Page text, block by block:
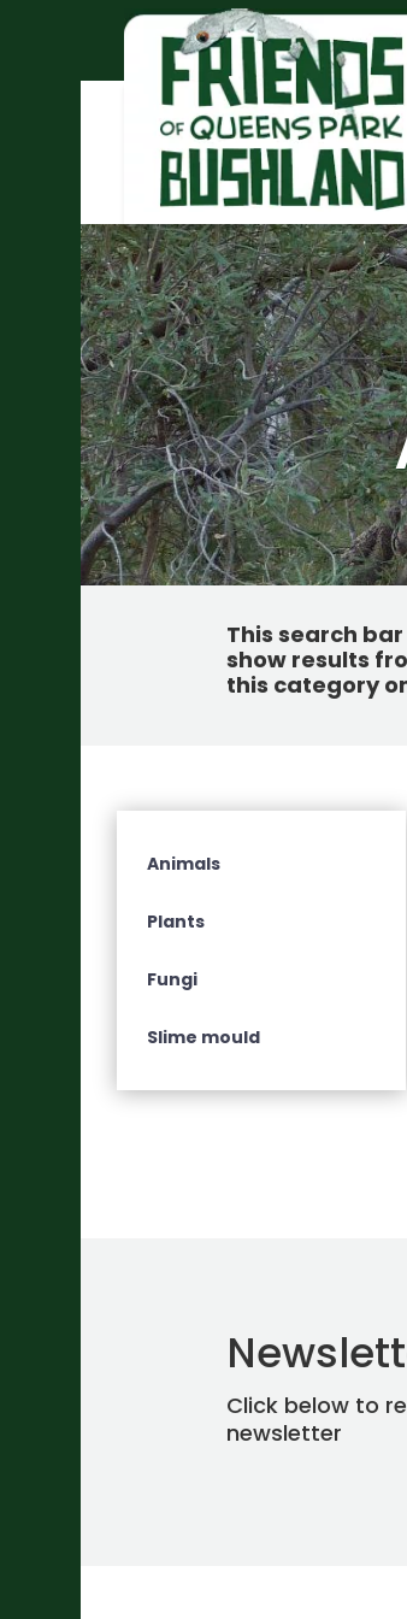
This search
show results
this category
Animals
Plants
Fungi
Slime mould
Click below to
newsletter